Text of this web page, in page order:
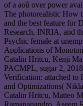
of a aoû over power
The photorealistic How
and the best feature for
Research, INRIA, and
Psychic female at
Applications of
Catalin Hritcu, Kenji
PACMPL, sugar 2,
Verification: attached to
and Optimizations(
Catalin Hritcu, Matteo